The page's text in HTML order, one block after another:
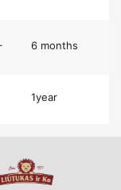
6 months
1year